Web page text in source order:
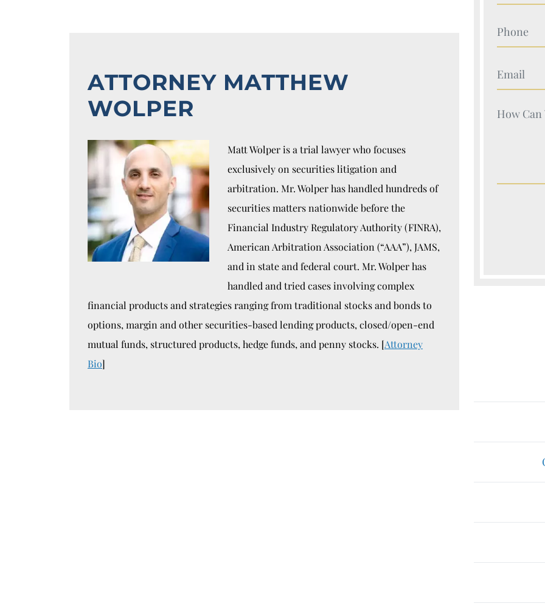
ATTORNEY MATTHEW
WOLPER
Matt Wolper is a trial lawyer who focuses
exclusively on securities litigation and
arbitration. Mr. Wolper has handled hundreds of
securities matters nationwide before the
Financial Industry Regulatory Authority (FINRA),
American Arbitration Association (“AAA”), JAMS,
and in state and federal court. Mr. Wolper has
handled and tried cases involving complex
financial products and strategies ranging from traditional stocks and bonds to
options, margin and other securities-based lending products, closed/open-end
mutual funds, structured products, hedge funds, and penny stocks. [Attorney
Bio]
Your
Your
Your